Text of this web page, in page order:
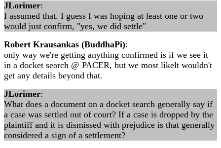
JLorimer:
I assumed that. I guess I was hoping at least one or two
would just confirm, "yes, we did settle"
Robert Krausankas (BuddhaPi):
only way we're getting anything confirmed is if we see it
in a docket search @ PACER, but we most likelt wouldn't
get any details beyond that.
JLorimer:
What does a document on a docket search generally say if
a case was settled out of court? If a case is dropped by the
plaintiff and it is dismissed with prejudice is that generally
considered a sign of a settlement?